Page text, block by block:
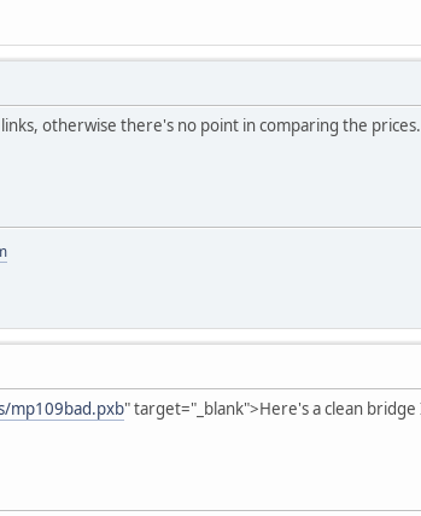
otherwise there's no point in comparing the prices.
mp109bad.pxb" target="_blank">Here's a clean bridge